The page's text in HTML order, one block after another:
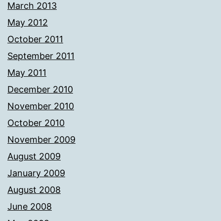
March 2013
May 2012
October 2011
September 2011
May 2011
December 2010
November 2010
October 2010
November 2009
August 2009
January 2009
August 2008
June 2008